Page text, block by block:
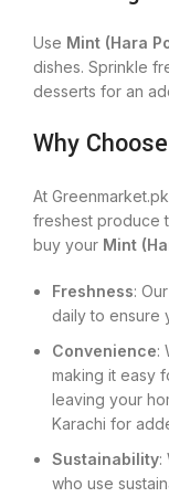
Use Mint (Hara
dishes. Sprinkle
desserts for an
Why
At
freshest produce
buy your Mint
Freshness: Our
daily to ensure
Convenience:
making it easy
leaving your
Karachi for
Sustainability:
who use